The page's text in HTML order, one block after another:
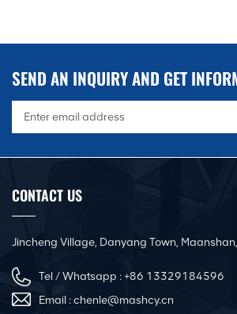
SEND AN INQUIRY AND GET
CONTACT US
Jincheng Village, Danyang Town,
Tel / Whatsapp :+86 13329184596
Email :chenle@mashcy.cn